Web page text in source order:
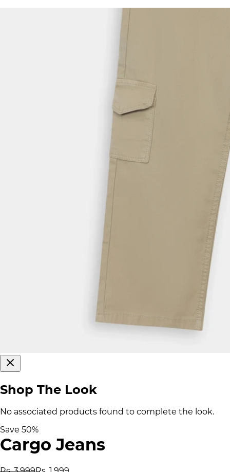
Shop The Look
No associated products found to complete the look.
Save 50%
Cargo Jeans